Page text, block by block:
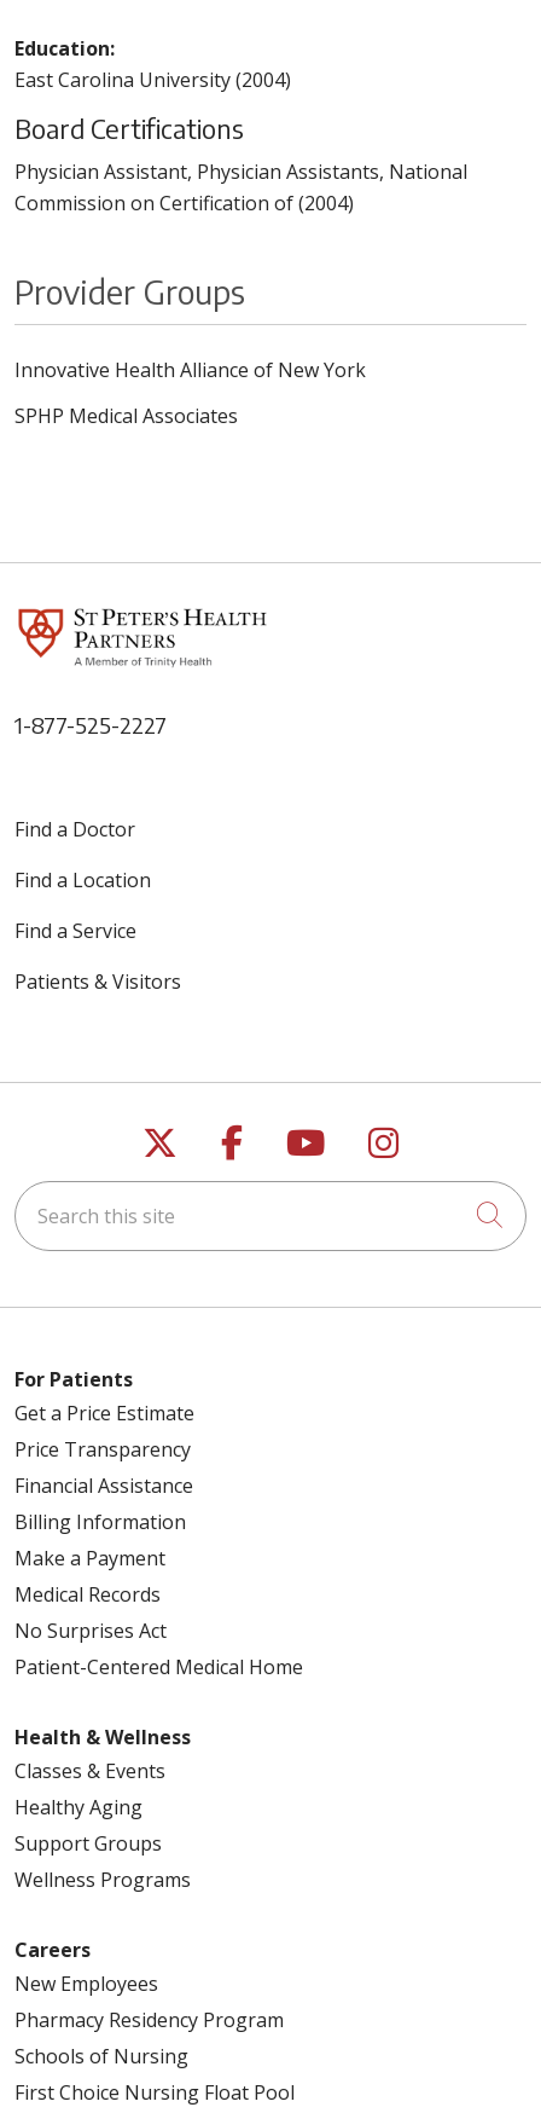
Education:
East Carolina University (2004)
Board Certifications
Physician Assistant, Physician Assistants, National
Commission on Certification of (2004)
Provider Groups
Innovative Health Alliance of New York
SPHP Medical Associates
1-877-525-2227
Find a Doctor
Find a Location
Find a Service
Patients & Visitors
Follow us on X
Follow us on
Follow us on
Follow us
Search this site
For Patients
Get a Price Estimate
Price Transparency
Financial Assistance
Billing Information
Make a Payment
Medical Records
No Surprises Act
Patient-Centered Medical Home
Health & Wellness
Classes & Events
Healthy Aging
Support Groups
Wellness Programs
Careers
New Employees
Pharmacy Residency Program
Schools of Nursing
First Choice Nursing Float Pool